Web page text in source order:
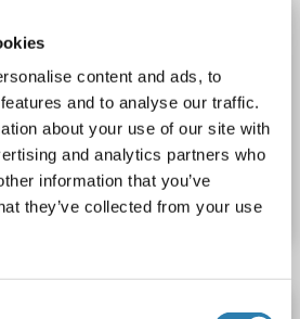
content and ads, to
and to analyse our traffic.
about your use of our site with
and analytics partners who
information that you’ve
they’ve collected from your use
Imm, ELISA
Details